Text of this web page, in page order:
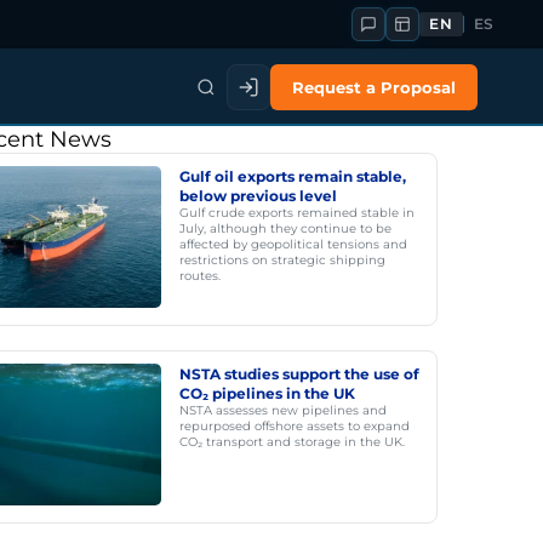
EN ES
Request a Proposal
News
Gulf oil exports remain stable,
below previous level
Gulf crude exports remained stable in
July, although they continue to be
affected by geopolitical tensions and
restrictions on strategic shipping
routes.
NSTA studies support the use of
CO₂ pipelines in the UK
NSTA assesses new pipelines and
repurposed offshore assets to expand
CO₂ transport and storage in the UK.